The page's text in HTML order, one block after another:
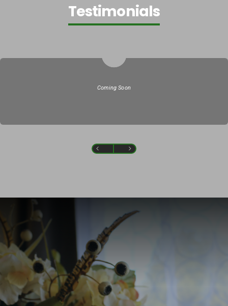
Testimonials
Coming Soon